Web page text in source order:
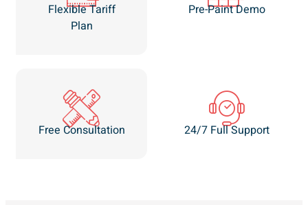
Flexible Tariff
Plan
Pre-Paint Demo
Free Consultation 24/7 Full Support